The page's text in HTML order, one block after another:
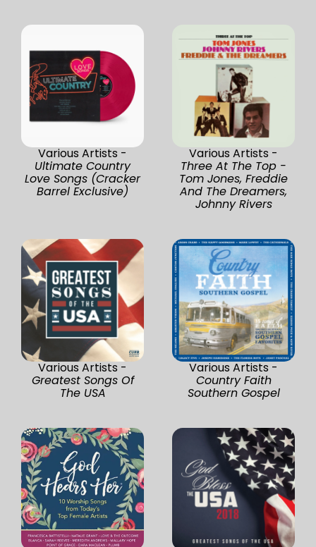
Various Artists -
Ultimate Country
Love Songs (Cracker
Barrel Exclusive)
Various Artists -
Three At The Top -
Tom Jones, Freddie
And The Dreamers,
Johnny Rivers
Various Artists -
Greatest Songs Of
The USA
Various Artists -
Country Faith
Southern Gospel